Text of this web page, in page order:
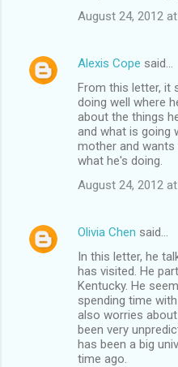
August 24, 2012 at
Alexis Cope said…
From this letter, it
doing well where
about the things
and what is going
mother and wants
what he's doing.
August 24, 2012 at
Olivia Chen said…
In this letter, he
has visited. He
Kentucky. He
spending time
also worries
been very
has been a big
time ago.